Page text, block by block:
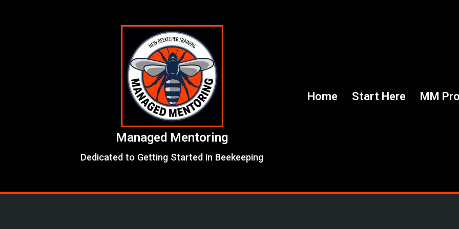
Managed Mentoring
Dedicated to Getting Started in Beekeeping
Home Start Here MM